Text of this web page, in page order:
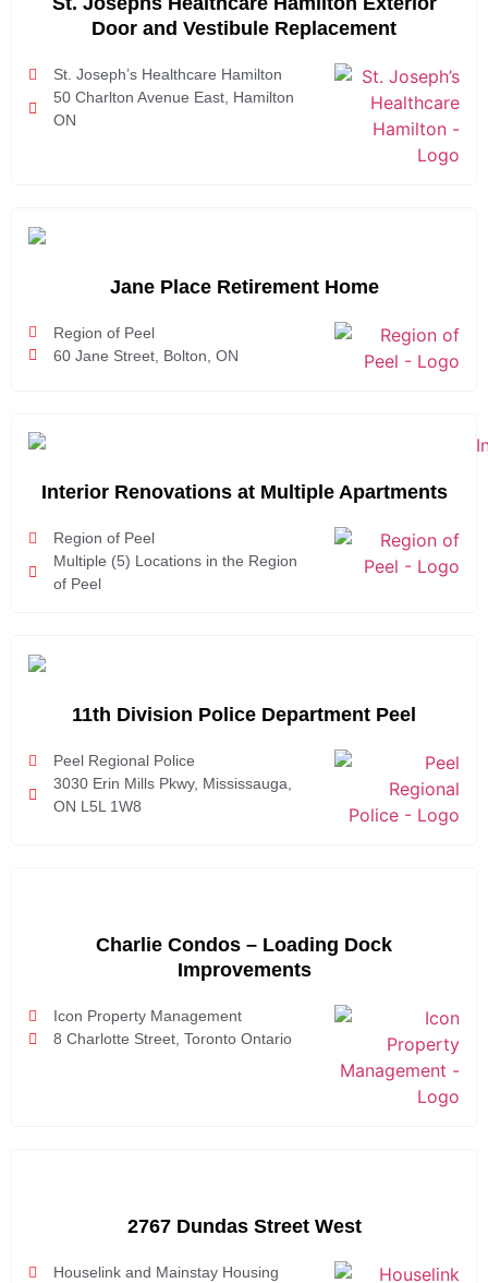
Door and Vestibule Replacement
St. Joseph’s Healthcare Hamilton
50 Charlton Avenue East, Hamilton
ON
Jane Place Retirement Home
Region of Peel
60 Jane Street, Bolton, ON
Interior Renovations at Multiple Apartments
Region of Peel
Multiple (5) Locations in the Region
of Peel
11th Division Police Department Peel
Peel Regional Police
3030 Erin Mills Pkwy, Mississauga,
ON L5L 1W8
Charlie Condos – Loading Dock
Improvements
Icon Property Management
8 Charlotte Street, Toronto Ontario
2767 Dundas Street West
Houselink and Mainstay Housing